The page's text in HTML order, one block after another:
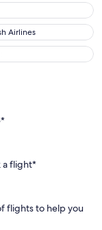
Airlines
a flight*
flights to help you